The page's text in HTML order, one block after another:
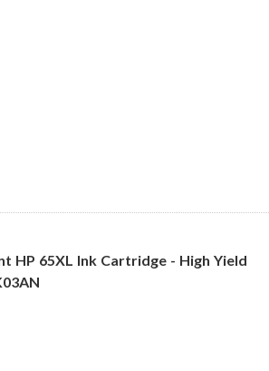
HP 65XL Ink Cartridge - High Yield